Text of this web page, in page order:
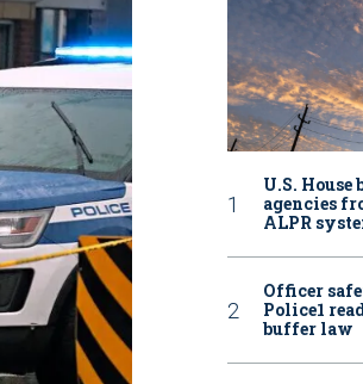
U.S.
agencies
ALPR
Officer
Police1
buffer law